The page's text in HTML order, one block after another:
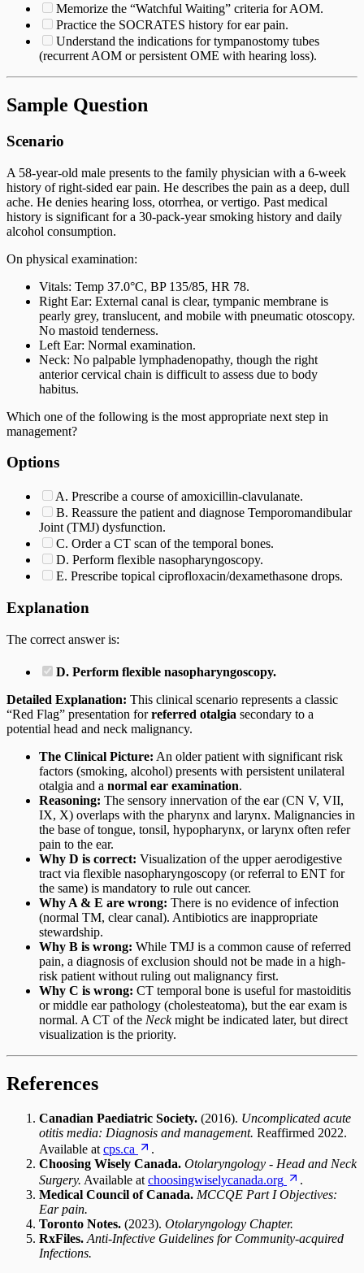
Memorize the “Watchful Waiting” criteria for AOM.
Practice the SOCRATES history for ear pain.
Understand the indications for tympanostomy tubes
(recurrent AOM or persistent OME with hearing loss).
Sample Question
Scenario
A 58-year-old male presents to the family physician with a 6-week
history of right-sided ear pain. He describes the pain as a deep, dull
ache. He denies hearing loss, otorrhea, or vertigo. Past medical
history is significant for a 30-pack-year smoking history and daily
alcohol consumption.
On physical examination:
Vitals: Temp 37.0°C, BP 135/85, HR 78.
Right Ear: External canal is clear, tympanic membrane is
pearly grey, translucent, and mobile with pneumatic otoscopy.
No mastoid tenderness.
Left Ear: Normal examination.
Neck: No palpable lymphadenopathy, though the right
anterior cervical chain is difficult to assess due to body
habitus.
Which one of the following is the most appropriate next step in
management?
Options
A. Prescribe a course of amoxicillin-clavulanate.
B. Reassure the patient and diagnose Temporomandibular
Joint (TMJ) dysfunction.
C. Order a CT scan of the temporal bones.
D. Perform flexible nasopharyngoscopy.
E. Prescribe topical ciprofloxacin/dexamethasone drops.
Explanation
The correct answer is:
D. Perform flexible nasopharyngoscopy.
Detailed Explanation: This clinical scenario represents a classic
“Red Flag” presentation forreferred otalgia secondary to a
potential head and neck malignancy.
The Clinical Picture: An older patient with significant risk
factors (smoking, alcohol) presents with persistent unilateral
otalgia and a normal ear examination.
Reasoning: The sensory innervation of the ear (CN V, VII,
IX, X) overlaps with the pharynx and larynx. Malignancies in
the base of tongue, tonsil, hypopharynx, or larynx often refer
pain to the ear.
Why D is correct: Visualization of the upper aerodigestive
tract via flexible nasopharyngoscopy (or referral to ENT for
the same) is mandatory to rule out cancer.
Why A & E are wrong: There is no evidence of infection
(normal TM, clear canal). Antibiotics are inappropriate
stewardship.
Why B is wrong: While TMJ is a common cause of referred
pain, a diagnosis of exclusion should not be made in a high-
risk patient without ruling out malignancy first.
Why C is wrong: CT temporal bone is useful for mastoiditis
or middle ear pathology (cholesteatoma), but the ear exam is
normal. A CT of the Neckmight be indicated later, but direct
visualization is the priority.
References
Canadian Paediatric Society. (2016). Uncomplicated acute
otitis media: Diagnosis and management. Reaffirmed 2022.
Available at cps.ca
.
Choosing Wisely Canada. Otolaryngology - Head and Neck
Surgery. Available at choosingwiselycanada.org
.
Medical Council of Canada. MCCQE Part I Objectives:
Ear pain.
Toronto Notes. (2023). Otolaryngology Chapter.
RxFiles. Anti-Infective Guidelines for Community-acquired
Infections.